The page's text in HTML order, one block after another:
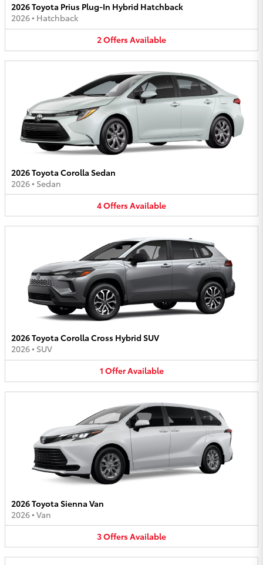
2026 Toyota Prius Plug-In Hybrid Hatchback
2026• Hatchback
2OffersAvailable
2026 Toyota Corolla Sedan
2026• Sedan
4OffersAvailable
2026 Toyota Corolla Cross Hybrid SUV
2026• SUV
1 OfferAvailable
2026 Toyota Sienna Van
2026• Van
3OffersAvailable